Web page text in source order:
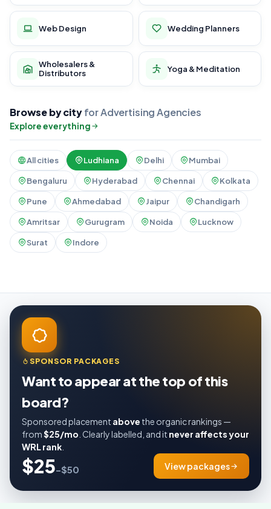
Web Design Wedding Planners
Wholesalers &
Distributors
Yoga & Meditation
Browse by cityfor Advertising Agencies
Explore everything
All cities Ludhiana Delhi Mumbai
Bengaluru Hyderabad Chennai Kolkata
Pune Ahmedabad Jaipur Chandigarh
Amritsar Gurugram Noida Lucknow
Surat Indore
SPONSOR PACKAGES
Want to appear at the top of this
board?
Sponsored placement above the organic rankings —
from$25/mo . Clearly labelled, and it never affects your
WRL rank
$25–$50 View packages